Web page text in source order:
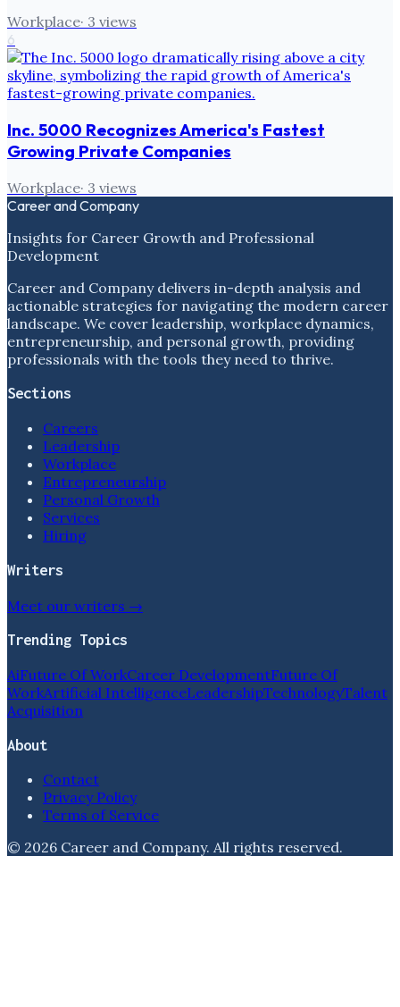
Workplace· 3 views
6
Inc. 5000 Recognizes America's Fastest
Growing Private Companies
Workplace· 3 views
Career and Company
Insights for Career Growth and Professional
Development
Career and Company delivers in-depth analysis and
actionable strategies for navigating the modern career
landscape. We cover leadership, workplace dynamics,
entrepreneurship, and personal growth, providing
professionals with the tools they need to thrive.
Sections
Careers
Leadership
Workplace
Entrepreneurship
Personal Growth
Services
Hiring
Writers
Meet our writers →
Trending Topics
AiFuture Of WorkCareer DevelopmentFuture Of
WorkArtificial IntelligenceLeadershipTechnologyTalent
Acquisition
About
Contact
Privacy Policy
Terms of Service
© 2026 Career and Company. All rights reserved.